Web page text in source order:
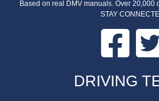
Based on real DMV manuals. Over 20,000
STAY
Facebook
DRIVING